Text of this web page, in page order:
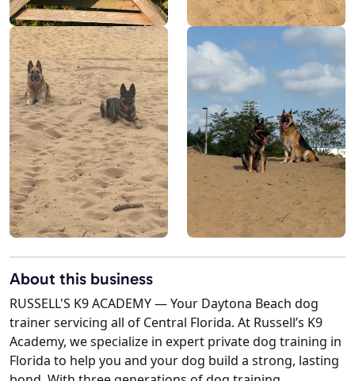
About this business
RUSSELL'S K9 ACADEMY — Your Daytona Beach dog
trainer servicing all of Central Florida. At Russell’s K9
Academy, we specialize in expert private dog training in
Florida to help you and your dog build a strong, lasting